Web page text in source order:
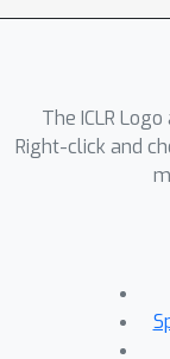
of the
CAT):
Our
able
GNN
The ICLR
Right-click and